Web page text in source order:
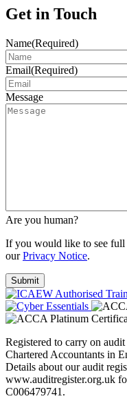
Get in Touch
Name(Required)
Email(Required)
Message
Are you human?
If you would like to see full
ourPrivacy Notice.
Registered to carry on
Chartered Accountants in
Details about our audit
www.auditregister.org.uk
C006479741.